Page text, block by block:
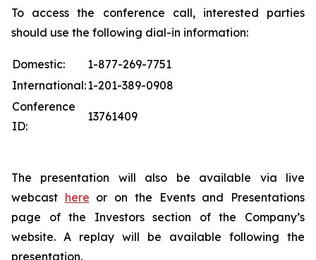
To access the conference call, interested parties
should use the following dial-in information:
Domestic:
1-877-269-7751
International:1-201-389-0908
Conference
ID:
13761409
The presentation will also be available via live
webcast here or on the Events and Presentations
page of the Investors section of the Company’s
website. A replay will be available following the
presentation.